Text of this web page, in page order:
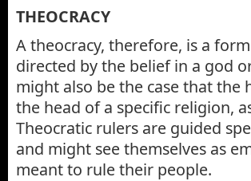
THEOCRACY
A theocracy, therefore, is a
directed by the belief in a god
might also be the case that the
the head of a specific religion,
Theocratic rulers are guided
and might see themselves as
meant to rule their people.